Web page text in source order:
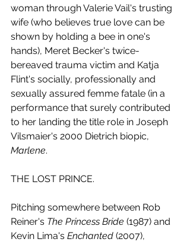
woman through Valerie Vail's trusting
wife (who believes true love can be
shown by holding a bee in one's
hands), Meret Becker's twice-
bereaved trauma victim and Katja
Flint's socially, professionally and
sexually assured femme fatale (in a
performance that surely contributed
to her landing the title role in Joseph
Vilsmaier's 2000 Dietrich biopic,
Marlene.
THE LOST PRINCE.
Pitching somewhere between Rob
Reiner's The Princess Bride (1987) and
Kevin Lima's Enchanted (2007),